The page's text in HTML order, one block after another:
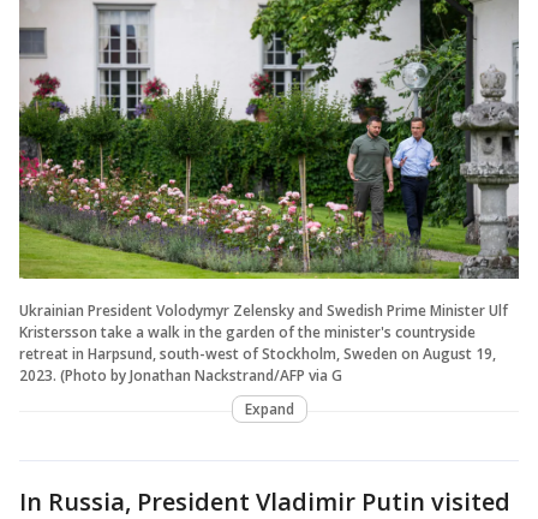
Ukrainian President Volodymyr Zelensky and Swedish Prime Minister Ulf
Kristersson take a walk in the garden of the minister's countryside
retreat in Harpsund, south-west of Stockholm, Sweden on August 19,
2023. (Photo by Jonathan Nackstrand/AFP via G
Expand
In Russia, President Vladimir Putin visited